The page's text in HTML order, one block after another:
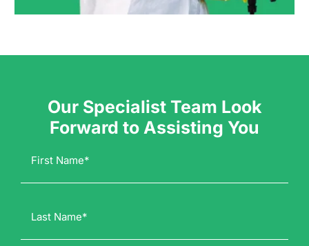
Our Specialist Team Look
Forward to Assisting You